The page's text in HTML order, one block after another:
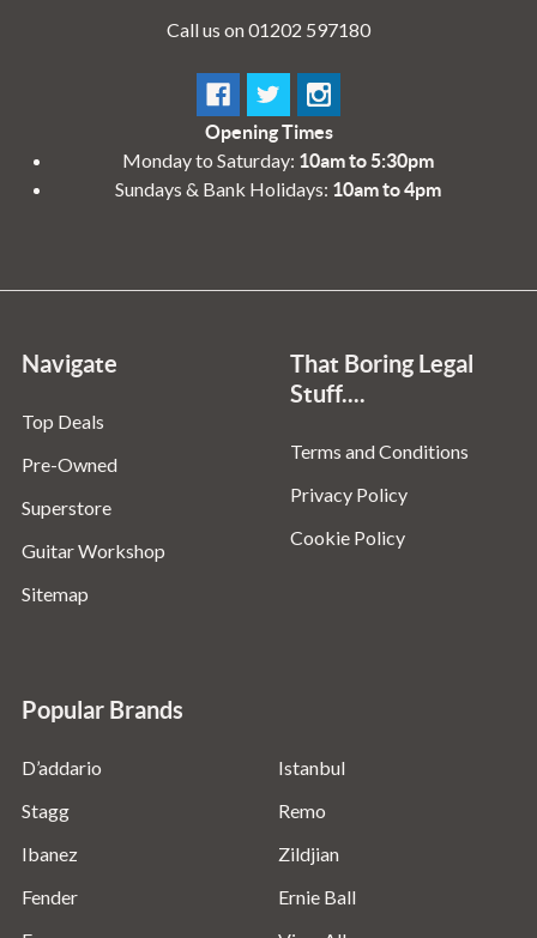
Call us on 01202 597180
Opening Times
Monday to Saturday: 10am to 5:30pm
Sundays & Bank Holidays: 10am to 4pm
Navigate
Top Deals
Pre-Owned
Superstore
Guitar Workshop
Sitemap
That Boring Legal
Stuff....
Terms and Conditions
Privacy Policy
Cookie Policy
Popular Brands
D’addario
Stagg
Ibanez
Fender
Istanbul
Remo
Zildjian
Ernie Ball